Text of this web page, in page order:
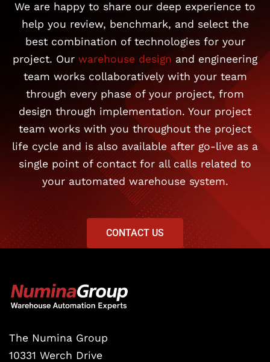
We are happy to share our deep experience to
help you review, benchmark, and select the
best combination of technologies for your
project. Our warehouse design and engineering
team works collaboratively with your team
through every phase of your project, from
design through implementation. Your project
team works with you throughout the project
life cycle and is also available after go-live as a
single point of contact for all calls related to
your automated warehouse system.
CONTACT US
The Numina Group
10331 Werch Drive